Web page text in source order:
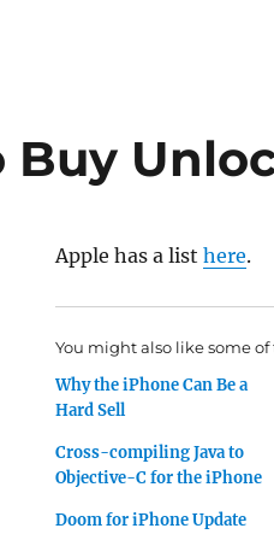
Buy
Apple has a listhere.
You might also like some of
Why the iPhone Can Be a
Hard Sell
Cross-compiling Java to
Objective-C for the iPhone
Doom for iPhone Update